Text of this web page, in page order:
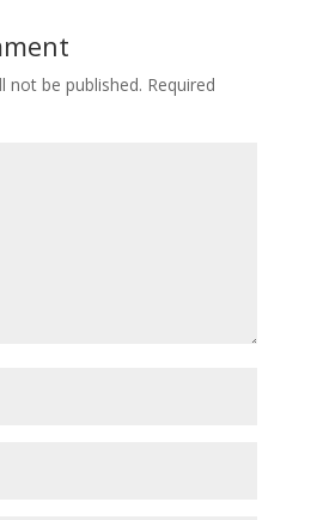
not be published. Required